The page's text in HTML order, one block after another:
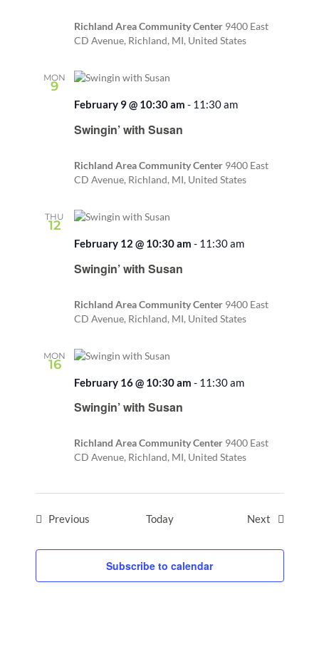
Richland Area Community Center 9400 East
CD Avenue, Richland, MI, United States
MON
9
Swingin’ with Susan
February 9 @ 10:30 am - 11:30 am
Richland Area Community Center 9400 East
CD Avenue, Richland, MI, United States
THU
12
Swingin’ with Susan
February 12 @ 10:30 am - 11:30 am
Richland Area Community Center 9400 East
CD Avenue, Richland, MI, United States
MON
16
Swingin’ with Susan
February 16 @ 10:30 am - 11:30 am
Richland Area Community Center 9400 East
CD Avenue, Richland, MI, United States
PreviousEvents Today Next Events
Subscribe to calendar